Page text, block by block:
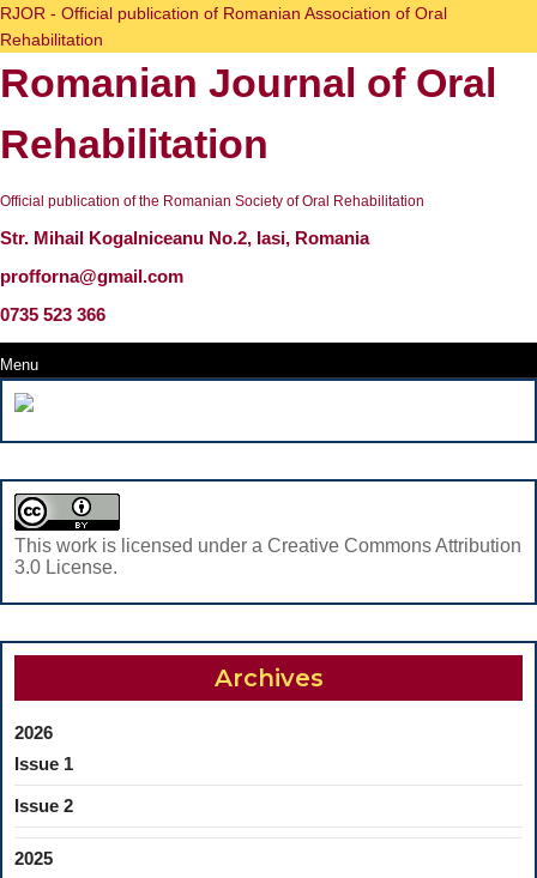
Skip
to
content
RJOR - Official publication of Romanian Association of Oral
Rehabilitation
Romanian Journal of Oral
Rehabilitation
Official publication of the Romanian Society of Oral Rehabilitation
Str. Mihail Kogalniceanu No.2, Iasi, Romania
profforna@gmail.com
0735 523 366
Menu
Search
for:
This work is licensed under a Creative Commons Attribution
3.0 License.
Archives
2026
Issue 1
Issue 2
2025